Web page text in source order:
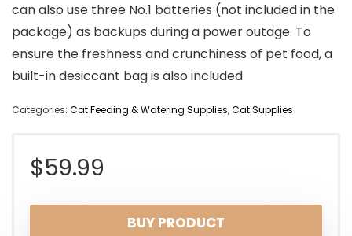
can also use three No.1 batteries (not included in the
package) as backups during a power outage. To
ensure the freshness and crunchiness of pet food, a
built-in desiccant bag is also included
Categories: Cat Feeding & Watering Supplies,Cat Supplies
$59.99
BUY PRODUCT